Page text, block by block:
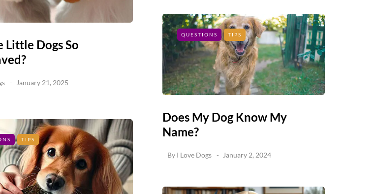
Little Dogs So
January 21, 2025
TIPS
QUESTIONS TIPS
Does My Dog Know My
Name?
By I Love Dogs January 2, 2024